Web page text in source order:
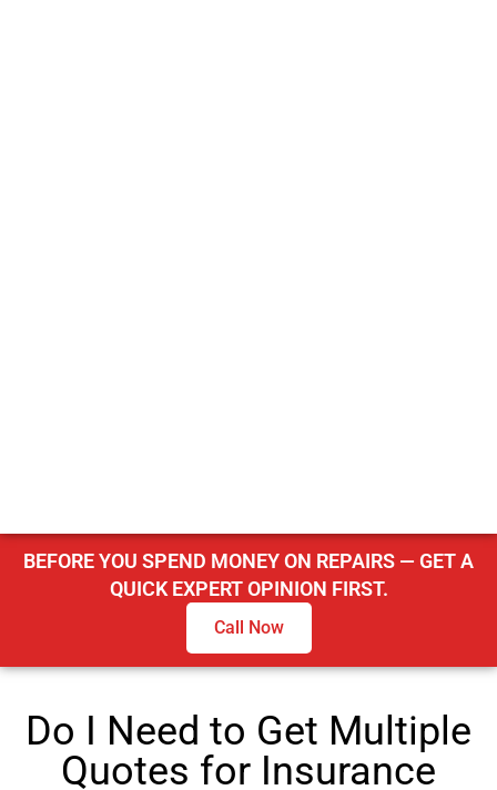
BEFORE YOU SPEND MONEY ON REPAIRS — GET A
QUICK EXPERT OPINION FIRST.
Call Now
Do I Need to Get Multiple
Quotes for Insurance